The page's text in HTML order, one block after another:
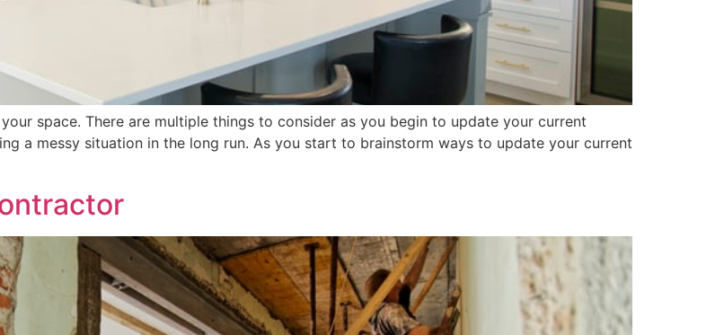
space. There are multiple things to consider as you begin to update your current
a messy situation in the long run. As you start to brainstorm ways to update your current